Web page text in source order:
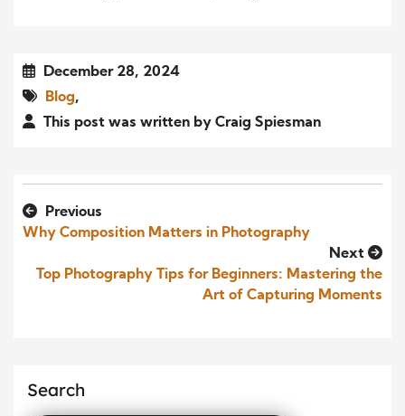
December 28, 2024
Blog,
This post was written by Craig Spiesman
Previous
Why Composition Matters in Photography
Next
Top Photography Tips for Beginners: Mastering the
Art of Capturing Moments
Search